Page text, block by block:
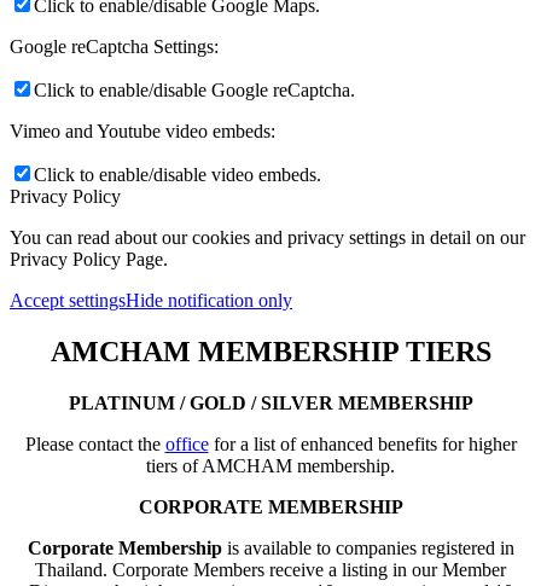
Click to enable/disable Google Maps.
Google reCaptcha Settings:
Click to enable/disable Google reCaptcha.
Vimeo and Youtube video embeds:
Click to enable/disable video embeds.
Privacy Policy
You can read about our cookies and privacy settings in detail on our
Privacy Policy Page.
Accept settingsHide notification only
AMCHAM MEMBERSHIP TIERS
PLATINUM / GOLD / SILVER MEMBERSHIP
Please contact the officefor a list of enhanced benefits for higher
tiers of AMCHAM membership.
CORPORATE MEMBERSHIP
Corporate Membershipis available to companies registered in
Thailand. Corporate Members receive a listing in our Member